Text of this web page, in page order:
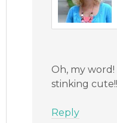
Oh, my
stinking
Reply